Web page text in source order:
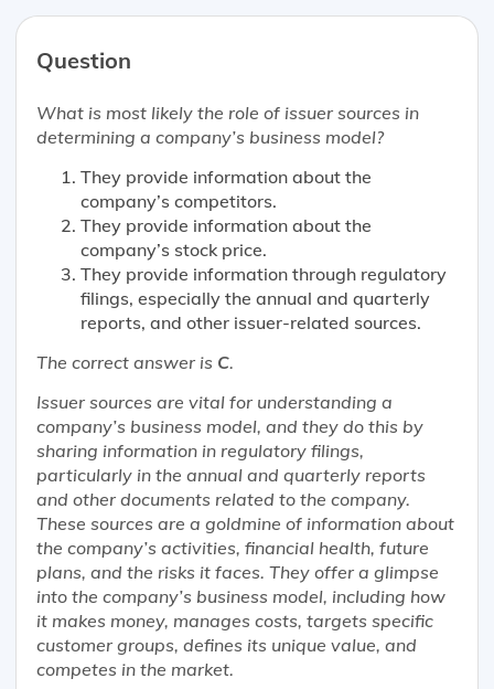
Question
What is most likelythe role of issuer sources in
determining a company’s business model?
They provide information about the
company’s competitors.
They provide information about the
company’s stock price.
They provide information through regulatory
filings, especially the annual and quarterly
reports, and other issuer-related sources.
The correct answer is C.
Issuer sources are vital for understanding a
company’s business model, and they do this by
sharing information in regulatory filings,
particularly in the annual and quarterly reports
and other documents related to the company.
These sources are a goldmine of information about
the company’s activities, financial health, future
plans, and the risks it faces. They offer a glimpse
into the company’s business model, including how
it makes money, manages costs, targets specific
customer groups, defines its unique value, and
competes in the market.